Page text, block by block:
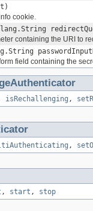
cookie.
containing the URI to
field containing the
isRechallenging ,
,
, start , stop